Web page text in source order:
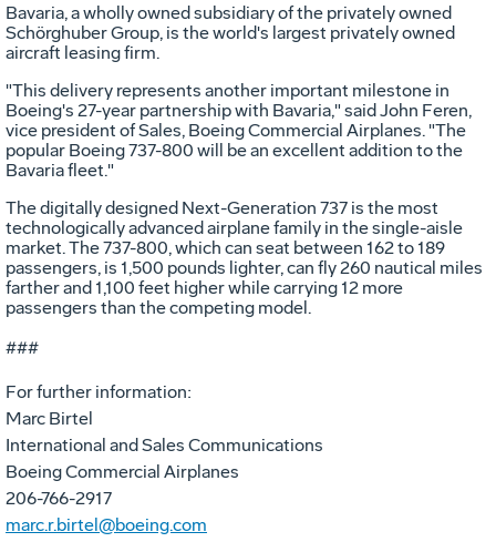
Bavaria, a wholly owned subsidiary of the privately owned
Schörghuber Group, is the world's largest privately owned
aircraft leasing firm.
"This delivery represents another important milestone in
Boeing's 27-year partnership with Bavaria," said John Feren,
vice president of Sales, Boeing Commercial Airplanes. "The
popular Boeing 737-800 will be an excellent addition to the
Bavaria fleet."
The digitally designed Next-Generation 737 is the most
technologically advanced airplane family in the single-aisle
market. The 737-800, which can seat between 162 to 189
passengers, is 1,500 pounds lighter, can fly 260 nautical miles
farther and 1,100 feet higher while carrying 12 more
passengers than the competing model.
###
For further information:
Marc Birtel
International and Sales Communications
Boeing Commercial Airplanes
206-766-2917
marc.r.birtel@boeing.com